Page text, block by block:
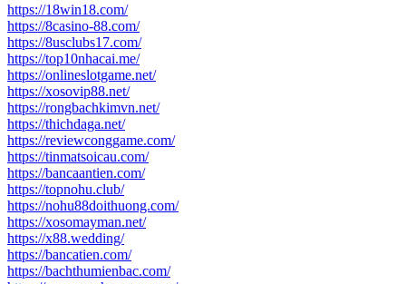
https://18win18.com/
https://8casino-88.com/
https://8usclubs17.com/
https://top10nhacai.me/
https://onlineslotgame.net/
https://xosovip88.net/
https://rongbachkimvn.net/
https://thichdaga.net/
https://reviewconggame.com/
https://tinmatsoicau.com/
https://bancaantien.com/
https://topnohu.club/
https://nohu88doithuong.com/
https://xosomayman.net/
https://x88.wedding/
https://bancatien.com/
https://bachthumienbac.com/